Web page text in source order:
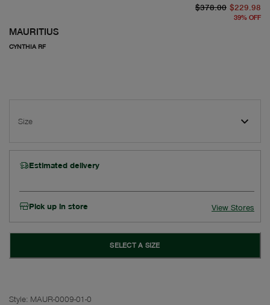
MAURITIUS
CYNTHIA RF
$378.00 $229.98
39% OFF
Size
Estimated delivery
Pick up in store View Stores
SELECT A SIZE
Style: MAUR-0009-01-0